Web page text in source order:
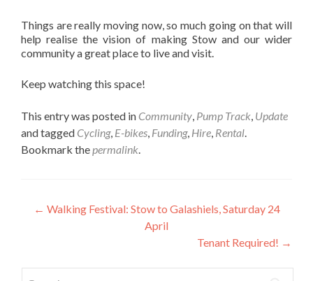
Things are really moving now, so much going on that will
help realise the vision of making Stow and our wider
community a great place to live and visit.
Keep watching this space!
This entry was posted in Community, Pump Track, Update
and tagged Cycling, E-bikes, Funding, Hire, Rental.
Bookmark thepermalink.
Post
← Walking Festival: Stow to Galashiels, Saturday 24
April
Tenant Required! →